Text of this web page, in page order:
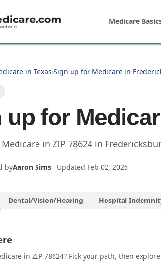
Medicare
in Texas›Sign up for Medicare in
up for
in ZIP 78624 in
byAaron Sims · Updated Feb 02, 2026
Dental/Vision/Hearing Hospital
in ZIP 78624? Pick your path, then